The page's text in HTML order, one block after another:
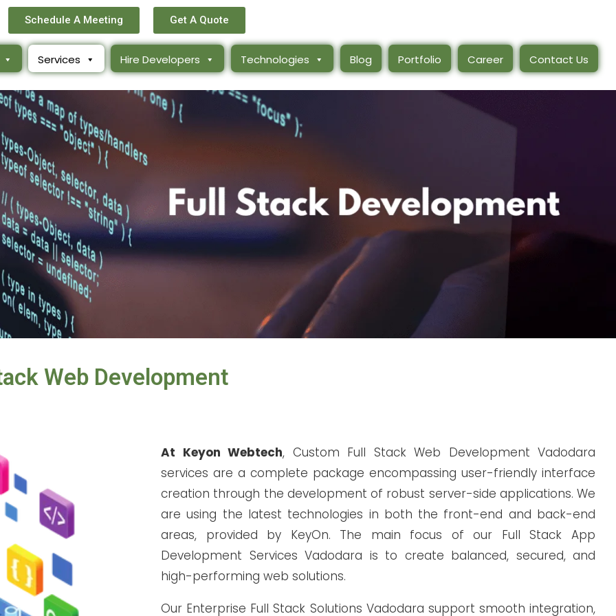
Schedule A Meeting Get A Quote
Services Hire Developers Technologies Blog Portfolio Career Contact Us
Web Development
At Keyon Webtech, Custom Full Stack Web Development Vadodara
services are a complete package encompassing user-friendly interface
creation through the development of robust server-side applications. We
are using the latest technologies in both the front-end and back-end
areas, provided by KeyOn. The main focus of our Full Stack App
Development Services Vadodara is to create balanced, secured, and
high-performing web solutions.
Our Enterprise Full Stack Solutions Vadodara support smooth integration,